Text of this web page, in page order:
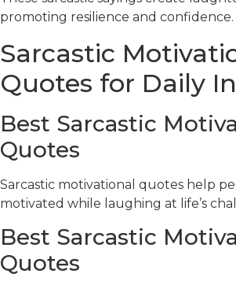
promoting resilience and confidence.
Sarcastic
Quotes for Daily
Best Sarcastic
Quotes
Sarcastic motivational quotes help
motivated while laughing at life’s
Best Sarcastic
Quotes